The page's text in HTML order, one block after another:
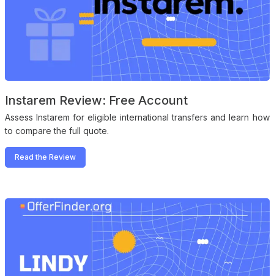
Instarem Review: Free Account
Assess Instarem for eligible international transfers and learn how
to compare the full quote.
Read the Review